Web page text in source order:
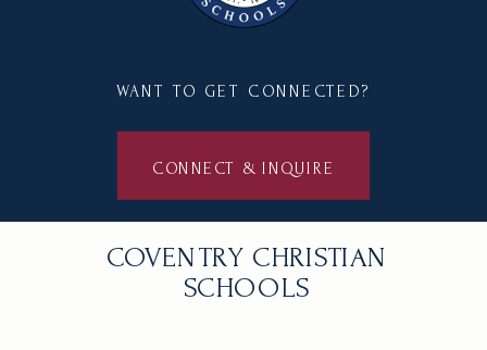
WANT TO GET CONNECTED?
CONNECT & INQUIRE
COVENTRY CHRISTIAN
SCHOOLS